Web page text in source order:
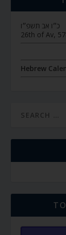
כ״ו אב תשפ״ו
26th of Av,
Hebrew